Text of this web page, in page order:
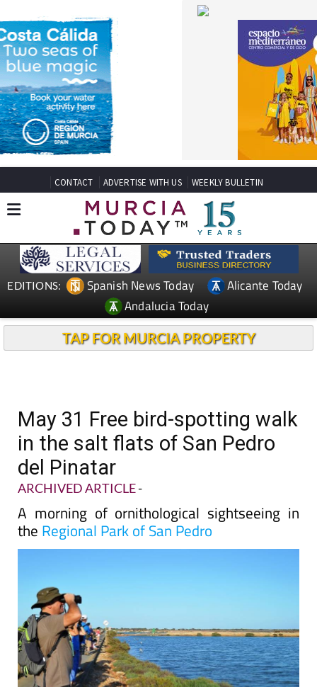
CONTACT ADVERTISE WITH US WEEKLY BULLETIN
EDITIONS: Spanish News Today
Alicante Today
Andalucia Today
TAP FOR MURCIA PROPERTY
May 31 Free bird-spotting walk
in the salt flats of San Pedro
del Pinatar
ARCHIVED ARTICLE-
A morning of ornithological sightseeing in
the Regional Park of San Pedro